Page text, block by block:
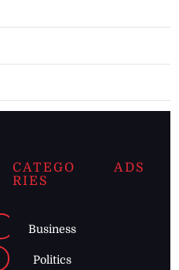
CATEGO
RIES
Business
Politics
ADS